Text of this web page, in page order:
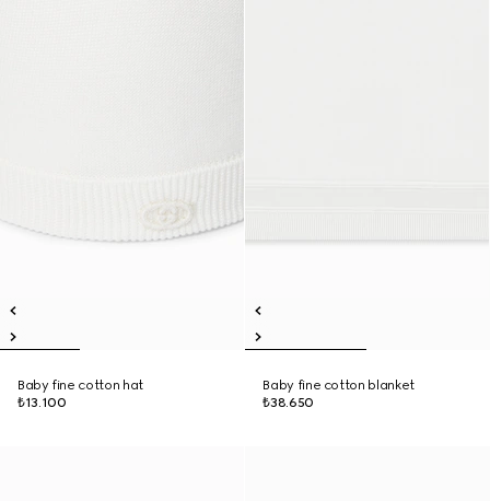
Baby fine cotton hat
₺13.100
Baby fine cotton blanket
₺38.650